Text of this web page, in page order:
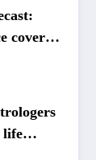
covers
life